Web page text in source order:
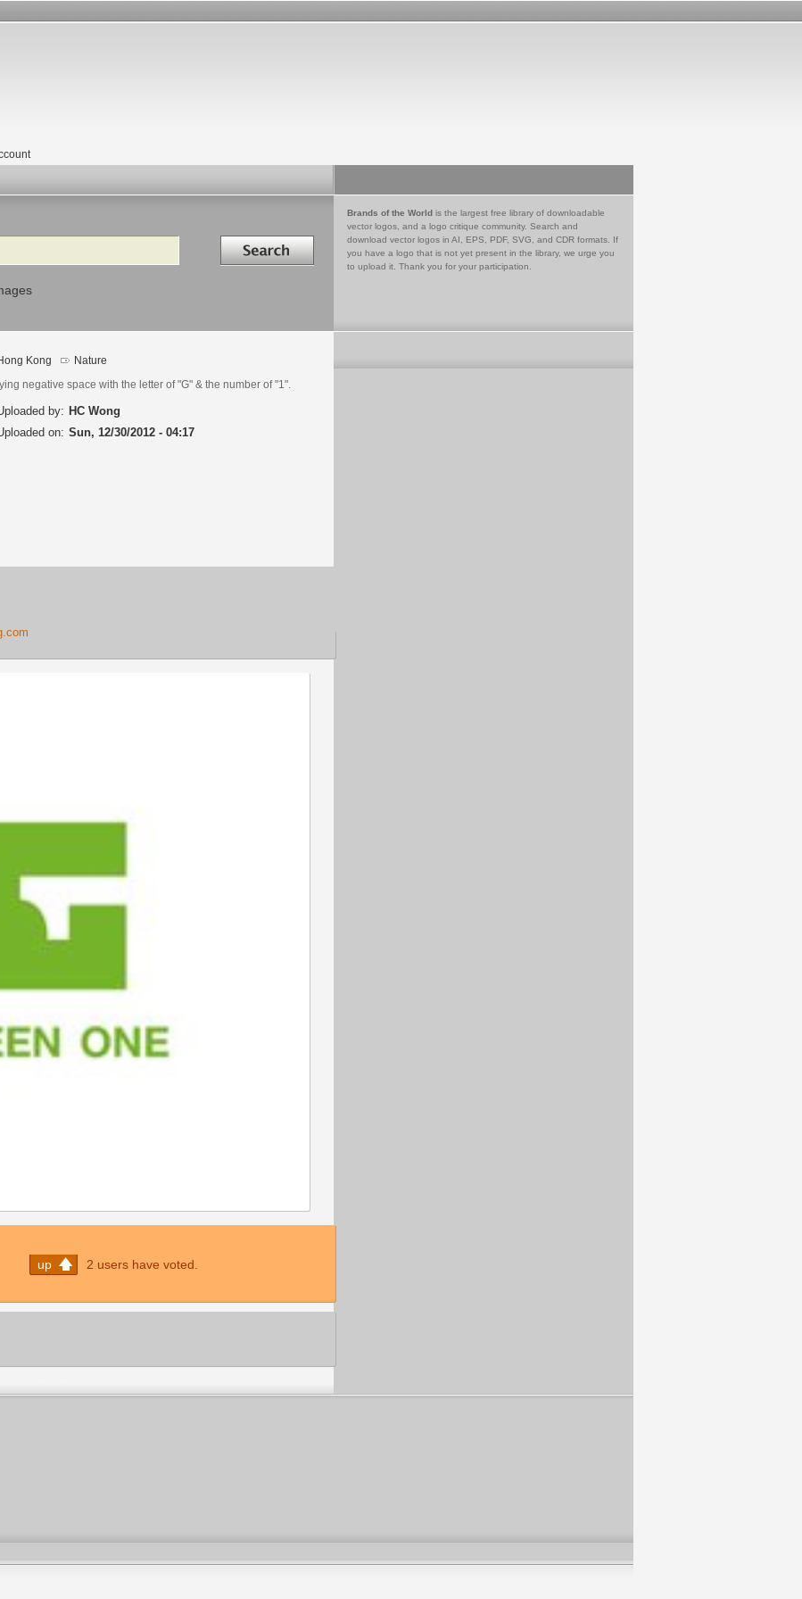
Search in
Brands of the World is the largest free library of downloadable
vector logos, and a logo critique community. Search and
download vector logos in AI, EPS, PDF, SVG, and CDR formats. If
you have a logo that is not yet present in the library, we urge you
to upload it. Thank you for your participation.
Kong Nature
negative space with the letter of "G" & the number of "1".
by: HC Wong
on: Sun, 12/30/2012 - 04:17
up 2 users have voted.